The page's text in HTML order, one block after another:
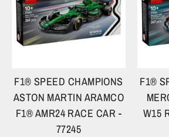
F1® SPEED CHAMPIONS
ASTON MARTIN ARAMCO
F1® AMR24 RACE CAR -
77245
F1®
W15